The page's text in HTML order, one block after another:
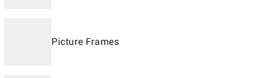
Picture Frames